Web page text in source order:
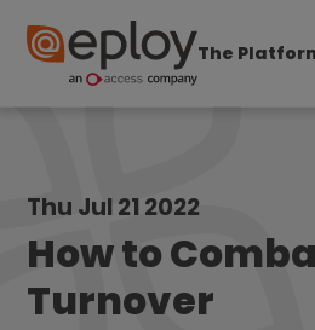
The
Thu Jul 21 2022
How to
Turnover